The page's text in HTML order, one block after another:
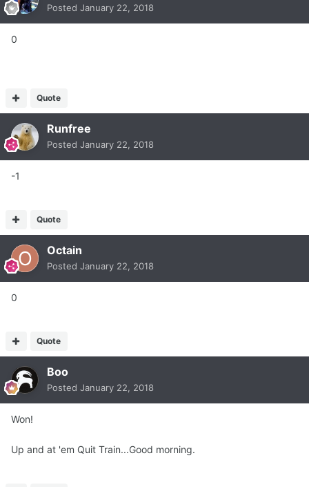
Posted January 22, 2018
0
Quote
Runfree
Posted January 22, 2018
-1
Quote
Octain
Posted January 22, 2018
0
Quote
Boo
Posted January 22, 2018
Won!
Up and at 'em Quit Train...Good morning.